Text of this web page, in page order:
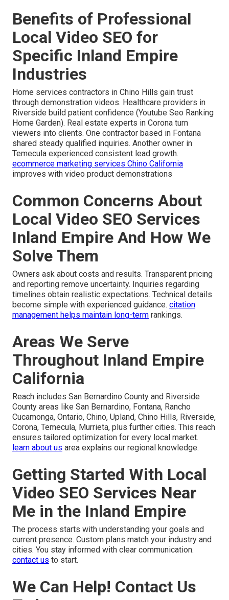
Benefits of Professional
Local Video SEO for
Specific Inland Empire
Industries
Home services contractors in Chino Hills gain trust
through demonstration videos. Healthcare providers in
Riverside build patient confidence (Youtube Seo Ranking
Home Garden). Real estate experts in Corona turn
viewers into clients. One contractor based in Fontana
shared steady qualified inquiries. Another owner in
Temecula experienced consistent lead growth.
ecommerce marketing services Chino California
improves with video product demonstrations
Common Concerns About
Local Video SEO Services
Inland Empire And How We
Solve Them
Owners ask about costs and results. Transparent pricing
and reporting remove uncertainty. Inquiries regarding
timelines obtain realistic expectations. Technical details
become simple with experienced guidance. citation
management helps maintain long-term rankings.
Areas We Serve
Throughout Inland Empire
California
Reach includes San Bernardino County and Riverside
County areas like San Bernardino, Fontana, Rancho
Cucamonga, Ontario, Chino, Upland, Chino Hills, Riverside,
Corona, Temecula, Murrieta, plus further cities. This reach
ensures tailored optimization for every local market.
learn about us area explains our regional knowledge.
Getting Started With Local
Video SEO Services Near
Me in the Inland Empire
The process starts with understanding your goals and
current presence. Custom plans match your industry and
cities. You stay informed with clear communication.
contact us to start.
We Can Help! Contact Us